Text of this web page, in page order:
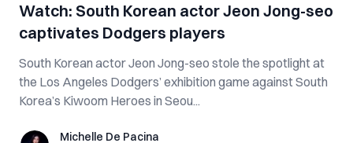
Watch: South Korean actor Jeon Jong-seo
captivates Dodgers players
South Korean actor Jeon Jong-seo stole the spotlight at
the Los Angeles Dodgers’ exhibition game against South
Korea’s Kiwoom Heroes in Seou...
Michelle De Pacina
Michelle De Pacina